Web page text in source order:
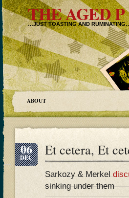
THE AGED P
…JUST TOASTING AND
ABOUT
06
DEC Et cetera, Et
Sarkozy & Merkel
sinking under them